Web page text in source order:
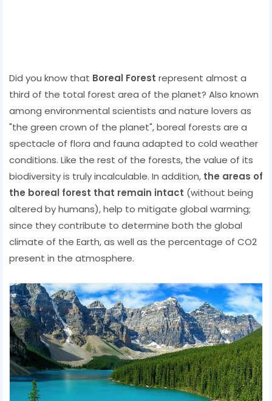
Did you know that Boreal Forest represent almost a
third of the total forest area of ​​the planet? Also known
among environmental scientists and nature lovers as
"the green crown of the planet", boreal forests are a
spectacle of flora and fauna adapted to cold weather
conditions. Like the rest of the forests, the value of its
biodiversity is truly incalculable. In addition, the areas of
the boreal forest that remain intact (without being
altered by humans), help to mitigate global warming;
since they contribute to determine both the global
climate of the Earth, as well as the percentage of CO2
present in the atmosphere.